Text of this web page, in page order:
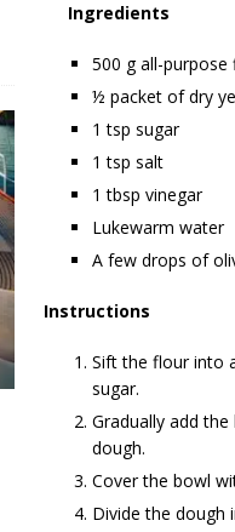
Ingredients
500 g all-purpose
½ packet of dry
1 tsp sugar
1 tsp salt
1 tbsp vinegar
Lukewarm water
A few drops of
Instructions
Sift the flour into
sugar.
Gradually add
dough.
Cover the bowl
Divide the dough